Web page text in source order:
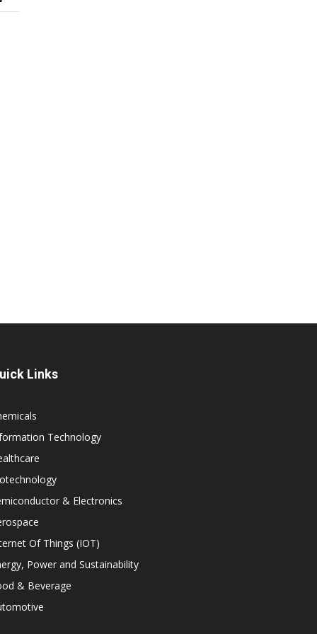
Links
Technology
& Electronics
Of Things (IOT)
Power and Sustainability
& Beverage